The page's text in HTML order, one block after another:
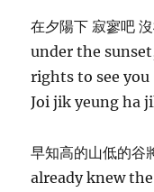
在夕陽下 寂寥吧
under the
rights to see you
Joi jik yeung ha
早知高的山低的谷
already knew